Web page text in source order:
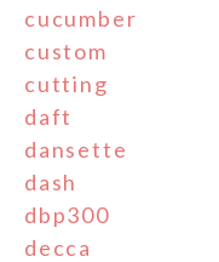
cucumber
custom
cutting
daft
dansette
dash
dbp300
decca